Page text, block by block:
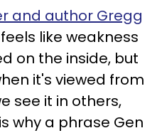
and author Gregg
like weakness
on the inside, but
it's viewed from
see it in others,
why a phrase Gen